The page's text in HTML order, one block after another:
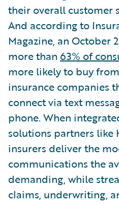
their overall customer
And according to
Magazine, an October
more than 63% of
more likely to buy
insurance companies
connect via text
phone. When
solutions partners like
insurers deliver the
communications the
demanding, while
claims, underwriting,